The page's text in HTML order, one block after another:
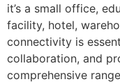
it’s a small office,
facility, hotel,
connectivity is
collaboration, and
comprehensive